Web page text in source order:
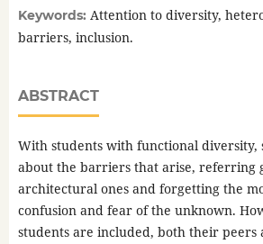
Keywords: Attention to diversity,
barriers, inclusion.
ABSTRACT
With students with functional diversity,
about the barriers that arise, referring
architectural ones and forgetting the
confusion and fear of the unknown.
students are included, both their peers